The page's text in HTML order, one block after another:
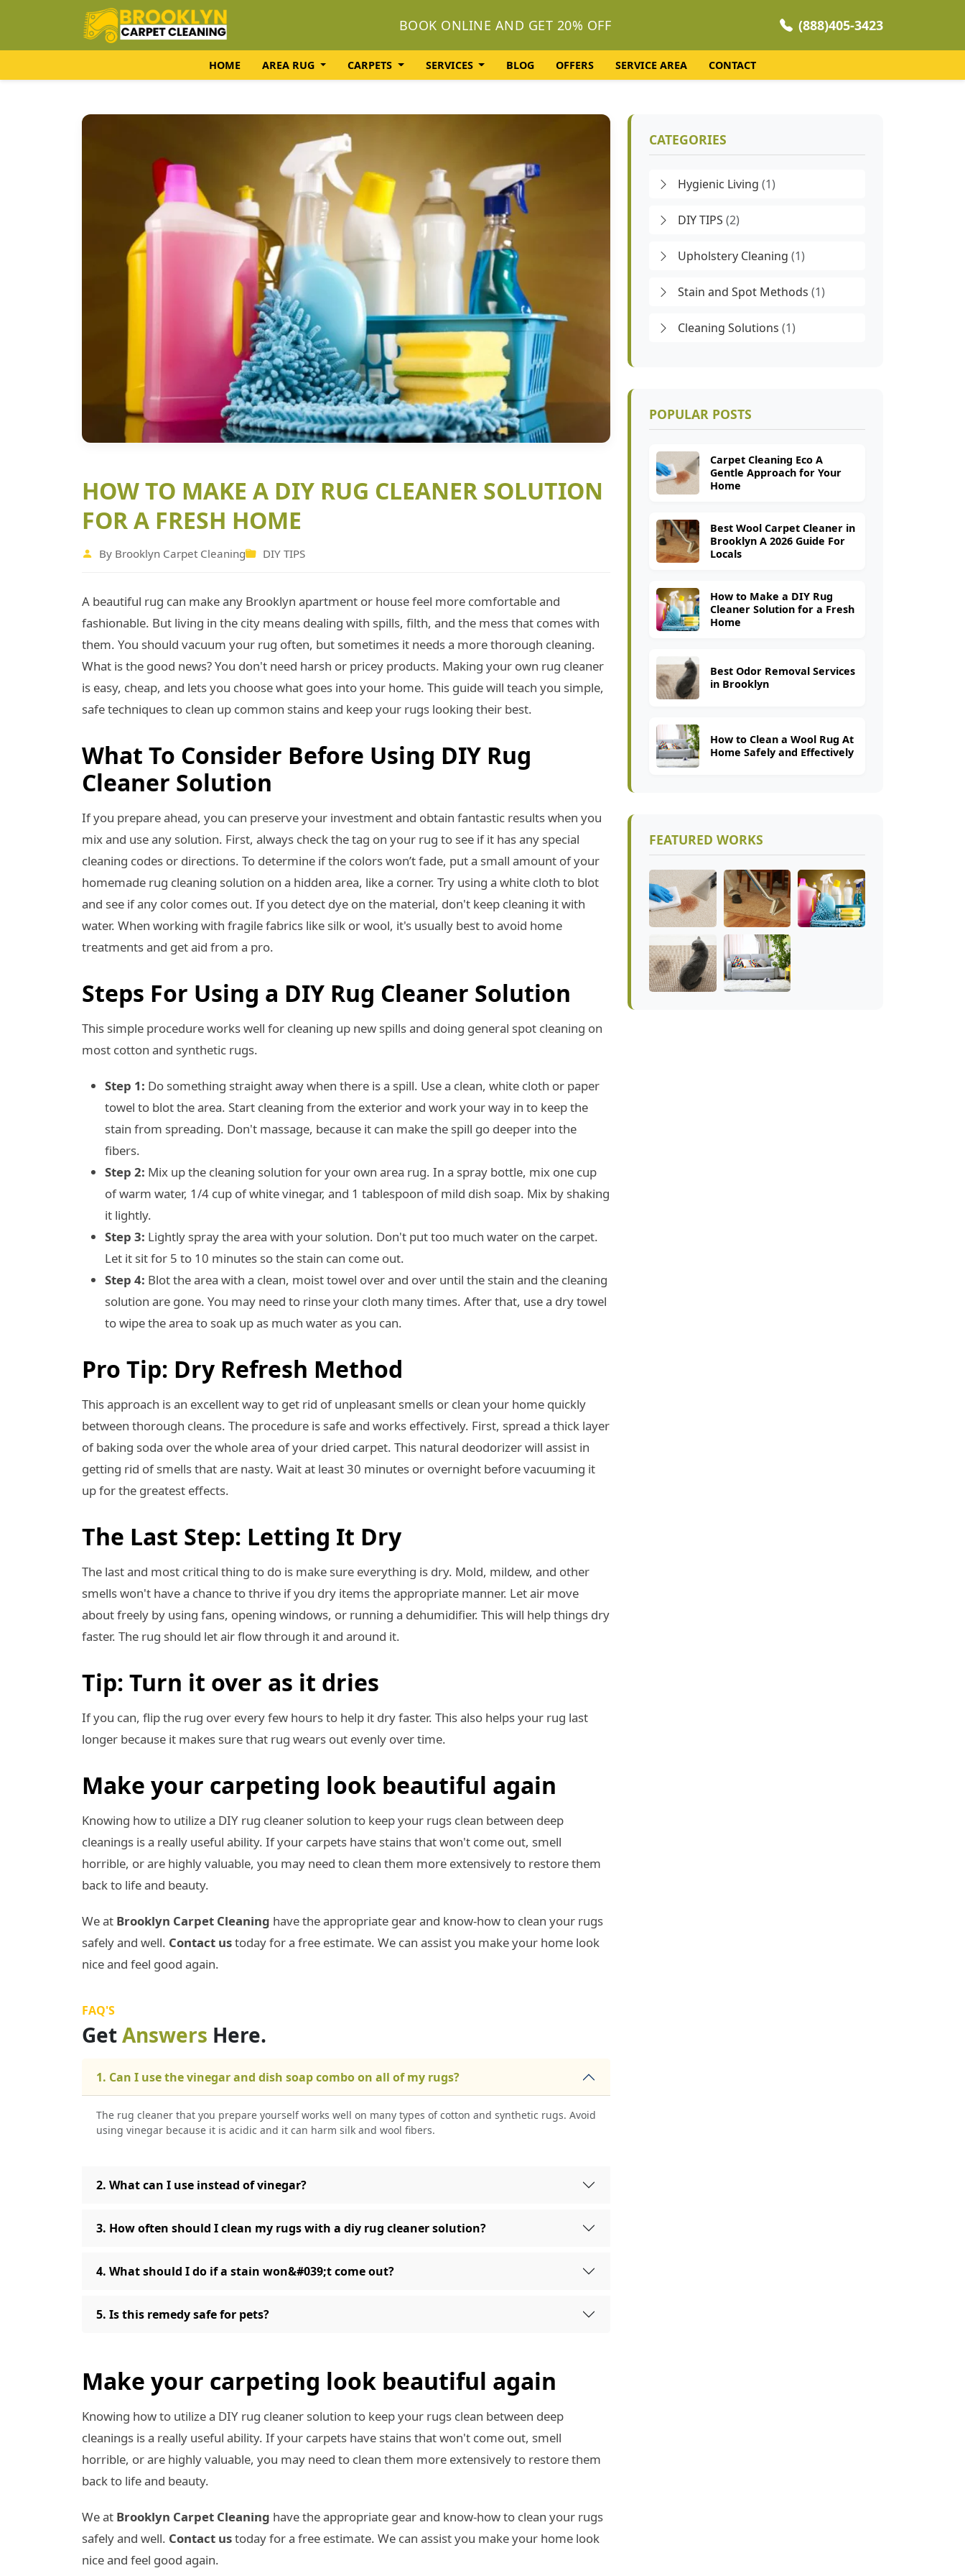
BOOK ONLINE AND GET 20% OFF (888)405-3423
HOME AREA RUG CARPETS SERVICES BLOG OFFERS SERVICE AREA CONTACT
HOW TO MAKE A DIY RUG CLEANER SOLUTION
FOR A FRESH HOME
By Brooklyn Carpet Cleaning DIY TIPS
A beautiful rug can make any Brooklyn apartment or house feel more comfortable and
fashionable. But living in the city means dealing with spills, filth, and the mess that comes with
them. You should vacuum your rug often, but sometimes it needs a more thorough cleaning.
What is the good news? You don't need harsh or pricey products. Making your own rug cleaner
is easy, cheap, and lets you choose what goes into your home. This guide will teach you simple,
safe techniques to clean up common stains and keep your rugs looking their best.
What To Consider Before Using DIY Rug
Cleaner Solution
If you prepare ahead, you can preserve your investment and obtain fantastic results when you
mix and use any solution. First, always check the tag on your rug to see if it has any special
cleaning codes or directions. To determine if the colors won’t fade, put a small amount of your
homemade rug cleaning solution on a hidden area, like a corner. Try using a white cloth to blot
and see if any color comes out. If you detect dye on the material, don't keep cleaning it with
water. When working with fragile fabrics like silk or wool, it's usually best to avoid home
treatments and get aid from a pro.
Steps For Using a DIY Rug Cleaner Solution
This simple procedure works well for cleaning up new spills and doing general spot cleaning on
most cotton and synthetic rugs.
Step 1: Do something straight away when there is a spill. Use a clean, white cloth or paper
towel to blot the area. Start cleaning from the exterior and work your way in to keep the
stain from spreading. Don't massage, because it can make the spill go deeper into the
fibers.
Step 2: Mix up the cleaning solution for your own area rug. In a spray bottle, mix one cup
of warm water, 1/4 cup of white vinegar, and 1 tablespoon of mild dish soap. Mix by shaking
it lightly.
Step 3: Lightly spray the area with your solution. Don't put too much water on the carpet.
Let it sit for 5 to 10 minutes so the stain can come out.
Step 4: Blot the area with a clean, moist towel over and over until the stain and the cleaning
solution are gone. You may need to rinse your cloth many times. After that, use a dry towel
to wipe the area to soak up as much water as you can.
Pro Tip: Dry Refresh Method
This approach is an excellent way to get rid of unpleasant smells or clean your home quickly
between thorough cleans. The procedure is safe and works effectively. First, spread a thick layer
of baking soda over the whole area of your dried carpet. This natural deodorizer will assist in
getting rid of smells that are nasty. Wait at least 30 minutes or overnight before vacuuming it
up for the greatest effects.
The Last Step: Letting It Dry
The last and most critical thing to do is make sure everything is dry. Mold, mildew, and other
smells won't have a chance to thrive if you dry items the appropriate manner. Let air move
about freely by using fans, opening windows, or running a dehumidifier. This will help things dry
faster. The rug should let air flow through it and around it.
Tip: Turn it over as it dries
If you can, flip the rug over every few hours to help it dry faster. This also helps your rug last
longer because it makes sure that rug wears out evenly over time.
Make your carpeting look beautiful again
Knowing how to utilize a DIY rug cleaner solution to keep your rugs clean between deep
cleanings is a really useful ability. If your carpets have stains that won't come out, smell
horrible, or are highly valuable, you may need to clean them more extensively to restore them
back to life and beauty.
We at Brooklyn Carpet Cleaning have the appropriate gear and know-how to clean your rugs
safely and well. Contact ustoday for a free estimate. We can assist you make your home look
nice and feel good again.
FAQ'S
GetAnswers Here.
1. Can I use the vinegar and dish soap combo on all of my rugs?
The rug cleaner that you prepare yourself works well on many types of cotton and synthetic rugs. Avoid
using vinegar because it is acidic and it can harm silk and wool fibers.
2. What can I use instead of vinegar?
3. How often should I clean my rugs with a diy rug cleaner solution?
4. What should I do if a stain won&#039;t come out?
5. Is this remedy safe for pets?
Make your carpeting look beautiful again
Knowing how to utilize a DIY rug cleaner solution to keep your rugs clean between deep
cleanings is a really useful ability. If your carpets have stains that won't come out, smell
horrible, or are highly valuable, you may need to clean them more extensively to restore them
back to life and beauty.
We at Brooklyn Carpet Cleaning have the appropriate gear and know-how to clean your rugs
safely and well. Contact ustoday for a free estimate. We can assist you make your home look
nice and feel good again.
CATEGORIES
Hygienic Living (1)
DIY TIPS (2)
Upholstery Cleaning (1)
Stain and Spot Methods (1)
Cleaning Solutions (1)
POPULAR POSTS
Carpet Cleaning Eco A
Gentle Approach for Your
Home
Best Wool Carpet Cleaner in
Brooklyn A 2026 Guide For
Locals
How to Make a DIY Rug
Cleaner Solution for a Fresh
Home
Best Odor Removal Services
in Brooklyn
How to Clean a Wool Rug At
Home Safely and Effectively
FEATURED WORKS